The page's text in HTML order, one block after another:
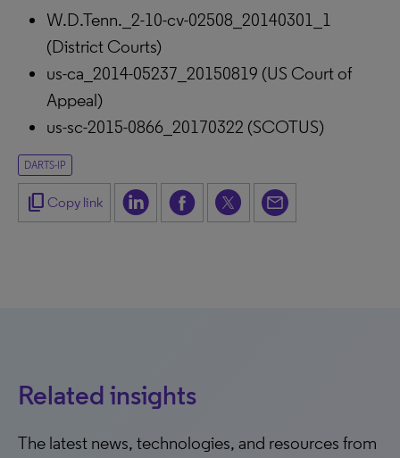
W.D.Tenn._2-10-cv-02508_20140301_1
(District Courts)
us-ca_2014-05237_20150819 (US Court of
Appeal)
us-sc-2015-0866_20170322 (SCOTUS)
DARTS-IP
content_copy Copy link
Related insights
The latest news, technologies, and resources from